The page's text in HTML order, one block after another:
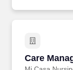
Care
Care